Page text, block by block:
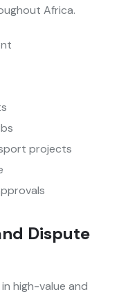
Africa.
projects
Dispute
high-value and